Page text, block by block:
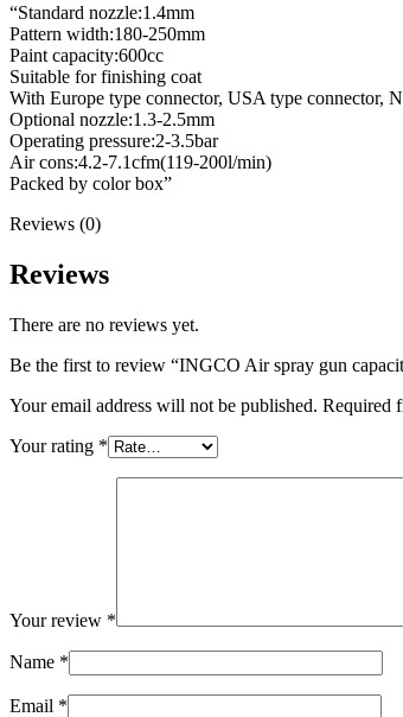
“Standard nozzle:1.4mm
Pattern width:180-250mm
Paint capacity:600cc
Suitable for finishing coat
With Europe type connector, USA type connector,
Optional nozzle:1.3-2.5mm
Operating pressure:2-3.5bar
Air cons:4.2-7.1cfm(119-200l/min)
Packed by color box”
Reviews (0)
Reviews
There are no reviews yet.
Be the first to review “INGCO Air spray gun
Your email address will not be published. Required
Your rating *
Your review *
Name *
Email *